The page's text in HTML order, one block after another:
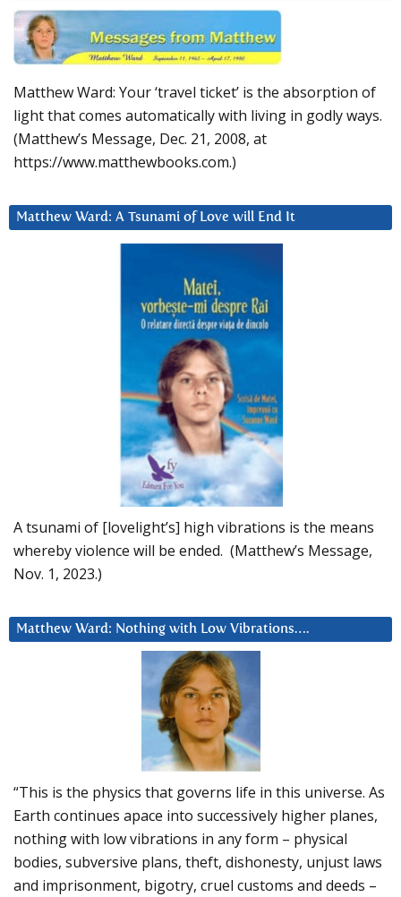
Matthew Ward: Your ‘travel ticket’ is the absorption of
light that comes automatically with living in godly ways.
(Matthew’s Message, Dec. 21, 2008, at
https://www.matthewbooks.com.)
Matthew Ward: A Tsunami of Love will End It
A tsunami of [lovelight’s] high vibrations is the means
whereby violence will be ended. (Matthew’s Message,
Nov. 1, 2023.)
Matthew Ward: Nothing with Low Vibrations….
“This is the physics that governs life in this universe. As
Earth continues apace into successively higher planes,
nothing with low vibrations in any form – physical
bodies, subversive plans, theft, dishonesty, unjust laws
and imprisonment, bigotry, cruel customs and deeds –